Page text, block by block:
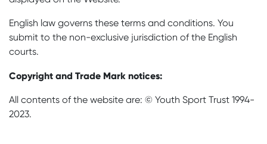
English law governs these terms and conditions. You
submit to the non-exclusive jurisdiction of the English
courts.
Copyright and Trade Mark notices:
All contents of the website are: © Youth Sport Trust 1994-
2023.